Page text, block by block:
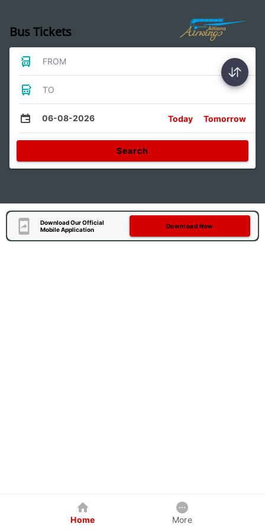
Bus Tickets
FROM
TO
06-08-2026 Today Tomorrow
Search
Download Our Official
Mobile Application
Download Now
Home More